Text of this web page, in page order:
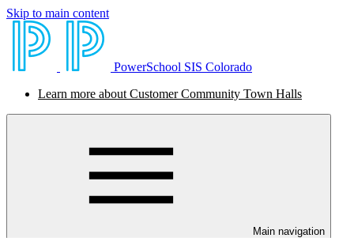
Skip to main content
PowerSchool SIS Colorado
Learn more about Customer Community Town Halls
Main navigation